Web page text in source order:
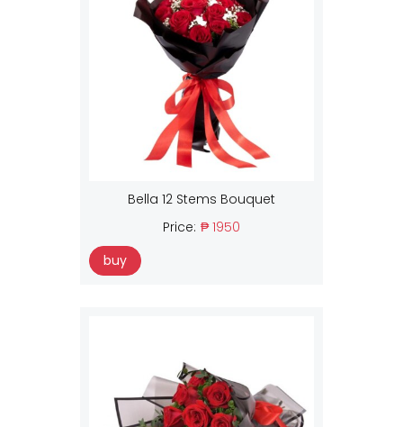
Bella 12 Stems Bouquet
Price: ₱ 1950
buy